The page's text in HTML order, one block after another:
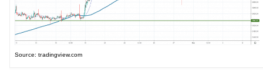
Source: tradingview.com